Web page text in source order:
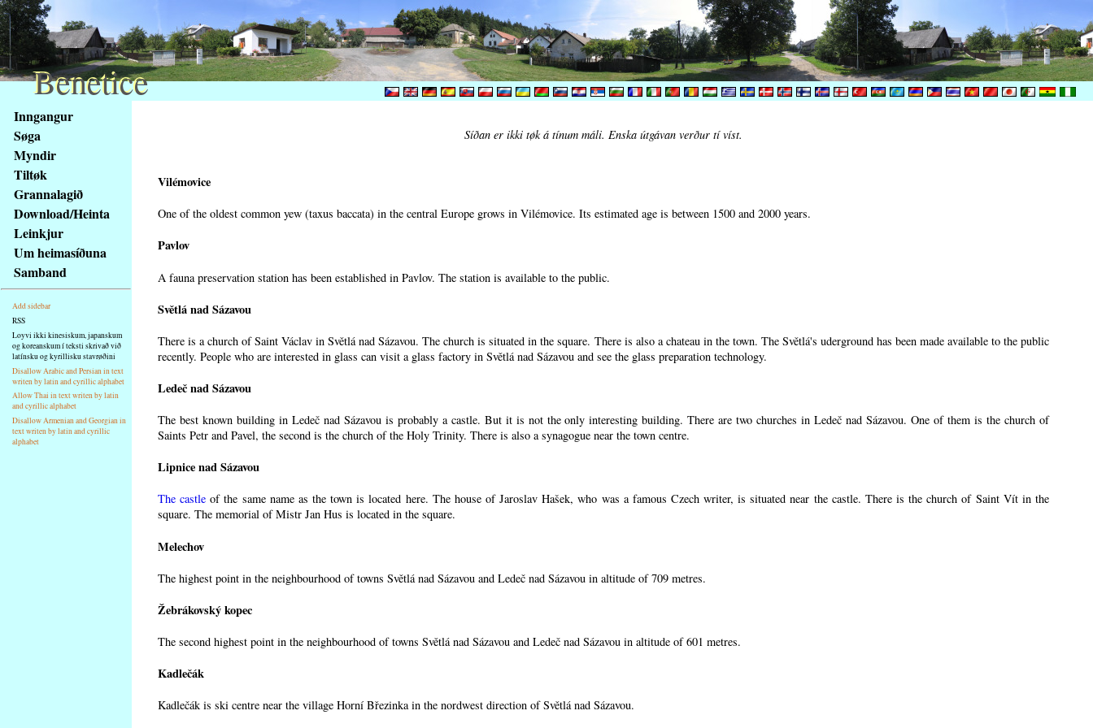
obsah
stránky
Klávesové
zkratky
tomto
webu
základní
Hlavní
strana
Inngangur
Søga
Myndir
Tiltøk
Grannalagið
Download/Heinta
Leinkjur
Um heimasíðuna
Samband
Add sidebar
RSS
Loyvi ikki kinesiskum, japanskum
og koreanskum í teksti skrivað við
latínsku og kyrillisku stavrøðini
Disallow Arabic and Persian in text
writen by latin and cyrillic alphabet
Allow Thai in text writen by latin
and cyrillic alphabet
Disallow Armenian and Georgian in
text writen by latin and cyrillic
alphabet
Síðan er ikki tøk á tínum máli. Enska útgávan verður tí víst.
Vilémovice
One of the oldest common yew (taxus baccata) in the central Europe grows in Vilémovice. Its estimated age is between 1500 and 2000 years.
Pavlov
A fauna preservation station has been established in Pavlov. The station is available to the public.
Světlá nad Sázavou
There is a church of Saint Václav in Světlá nad Sázavou. The church is situated in the square. There is also a chateau in the town. The Světlá's uderground has been made available to the public
recently. People who are interested in glass can visit a glass factory in Světlá nad Sázavou and see the glass preparation technology.
Ledeč nad Sázavou
The best known building in Ledeč nad Sázavou is probably a castle. But it is not the only interesting building. There are two churches in Ledeč nad Sázavou. One of them is the church of
Saints Petr and Pavel, the second is the church of the Holy Trinity. There is also a synagogue near the town centre.
Lipnice nad Sázavou
The castle of the same name as the town is located here. The house of Jaroslav Hašek, who was a famous Czech writer, is situated near the castle. There is the church of Saint Vít in the
square. The memorial of Mistr Jan Hus is located in the square.
Melechov
The highest point in the neighbourhood of towns Světlá nad Sázavou and Ledeč nad Sázavou in altitude of 709 metres.
Žebrákovský kopec
The second highest point in the neighbourhood of towns Světlá nad Sázavou and Ledeč nad Sázavou in altitude of 601 metres.
Kadlečák
Kadlečák is ski centre near the village Horní Březinka in the nordwest direction of Světlá nad Sázavou.
Benetice
Benetice